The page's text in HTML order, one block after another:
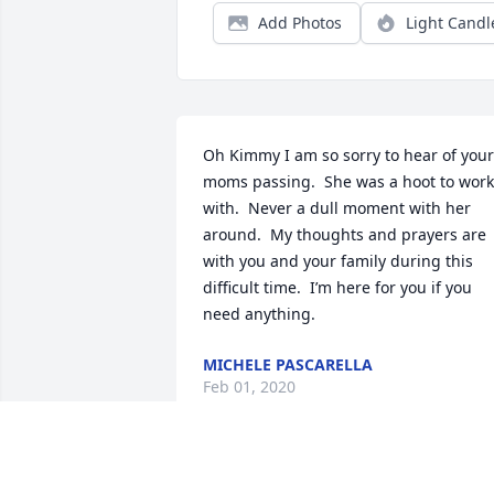
Add Photos Light
Oh Kimmy I am so sorry to hear of your
moms passing.  She was a hoot to work
with.  Never a dull moment with her
around.  My thoughts and prayers are
with you and your family during this
difficult time.  I’m here for you if you
need anything.
MICHELE PASCARELLA
Feb 01, 2020